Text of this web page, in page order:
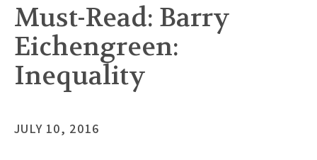
Must-Read: Barry
Eichengreen:
Inequality
JULY 10, 2016